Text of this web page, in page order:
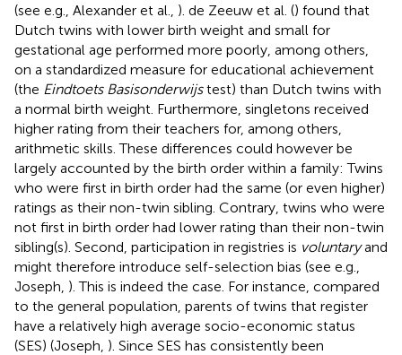
(see e.g., Alexander et al., ). de Zeeuw et al. () found that
Dutch twins with lower birth weight and small for
gestational age performed more poorly, among others,
on a standardized measure for educational achievement
(the Eindtoets Basisonderwijstest) than Dutch twins with
a normal birth weight. Furthermore, singletons received
higher rating from their teachers for, among others,
arithmetic skills. These differences could however be
largely accounted by the birth order within a family: Twins
who were first in birth order had the same (or even higher)
ratings as their non-twin sibling. Contrary, twins who were
not first in birth order had lower rating than their non-twin
sibling(s). Second, participation in registries is voluntaryand
might therefore introduce self-selection bias (see e.g.,
Joseph, ). This is indeed the case. For instance, compared
to the general population, parents of twins that register
have a relatively high average socio-economic status
(SES) (Joseph, ). Since SES has consistently been